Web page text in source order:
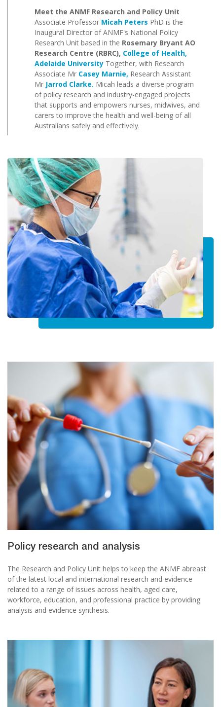
Meet the ANMF Research and Policy Unit
Associate Professor Micah Peters PhD is the
Inaugural Director of ANMF's National Policy
Research Unit based in the Rosemary Bryant AO
Research Centre (RBRC), College of Health,
Adelaide University Together, with Research
Associate Mr Casey Marnie, Research Assistant
Mr Jarrod Clarke. Micah leads a diverse program
of policy research and industry-engaged projects
that supports and empowers nurses, midwives, and
carers to improve the health and well-being of all
Australians safely and effectively.
Policy research and analysis
The Research and Policy Unit helps to keep the ANMF abreast
of the latest local and international research and evidence
related to a range of issues across health, aged care,
workforce, education, and professional practice by providing
analysis and evidence synthesis.